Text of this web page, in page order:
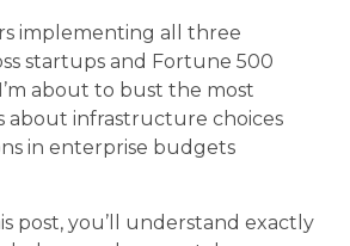
implementing all three
startups and Fortune 500
about to bust the most
about infrastructure choices
in enterprise budgets
post, you’ll understand exactly